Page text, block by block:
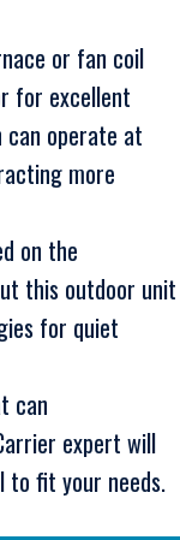
or fan coil
for excellent
can operate at
more
on the
this outdoor unit
for quiet
can
expert will
to fit your needs.